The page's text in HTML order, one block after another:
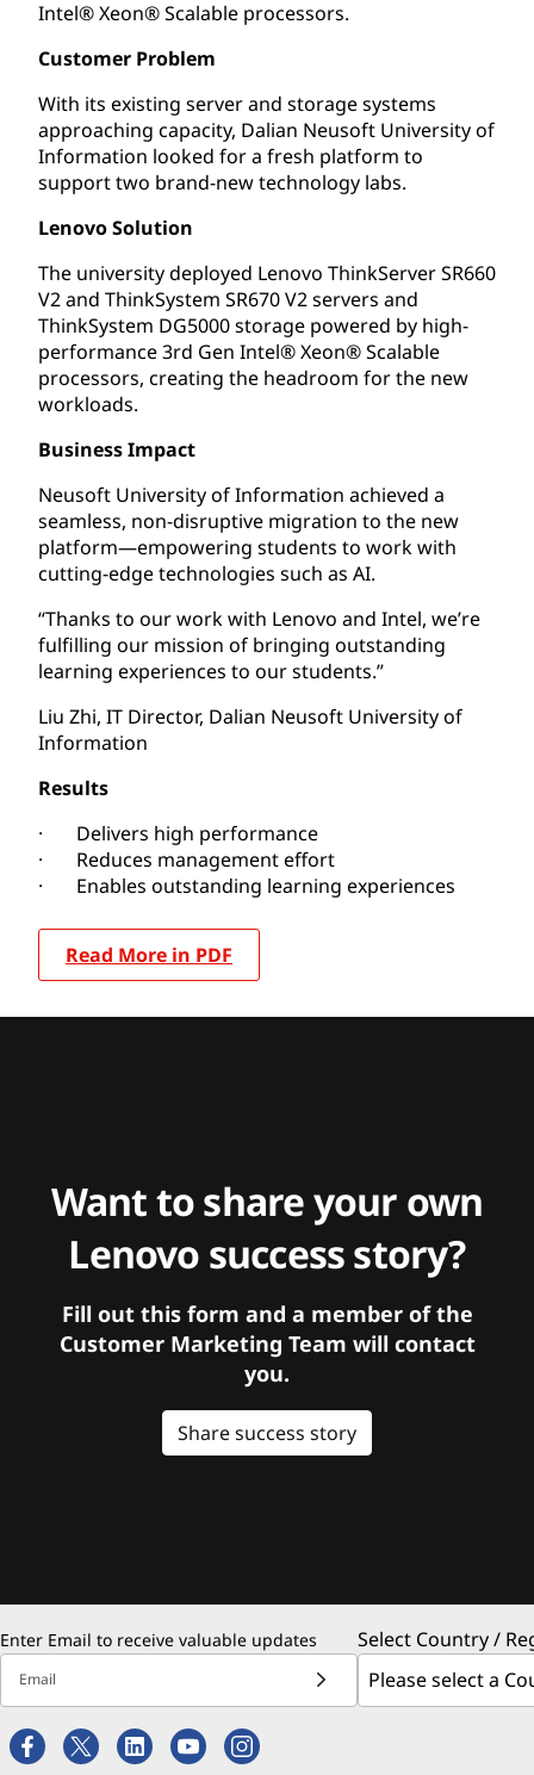
Intel® Xeon® Scalable processors.
Customer Problem
With its existing server and storage systems
approaching capacity, Dalian Neusoft University of
Information looked for a fresh platform to
support two brand-new technology labs.
Lenovo Solution
The university deployed Lenovo ThinkServer SR660
V2 and ThinkSystem SR670 V2 servers and
ThinkSystem DG5000 storage powered by high-
performance 3rd Gen Intel® Xeon® Scalable
processors, creating the headroom for the new
workloads.
Business Impact
Neusoft University of Information achieved a
seamless, non-disruptive migration to the new
platform—empowering students to work with
cutting-edge technologies such as AI.
“Thanks to our work with Lenovo and Intel, we’re
fulfilling our mission of bringing outstanding
learning experiences to our students.”
Liu Zhi, IT Director, Dalian Neusoft University of
Information
Results
· Delivers high performance
· Reduces management effort
· Enables outstanding learning experiences
Read More in PDF
Want to share your own
Lenovo success story?
Fill out this form and a member of the
Customer Marketing Team will contact
you.
Share success story
Enter Email to receive valuable updates
Email
Select Country /